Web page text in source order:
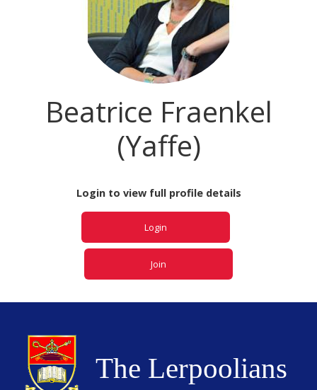
Beatrice Fraenkel
(Yaffe)
Login to view full profile details
Login
Join